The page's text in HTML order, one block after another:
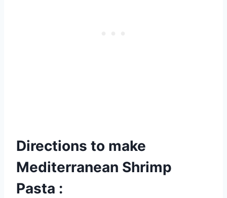
Directions to make
Mediterranean Shrimp
Pasta :